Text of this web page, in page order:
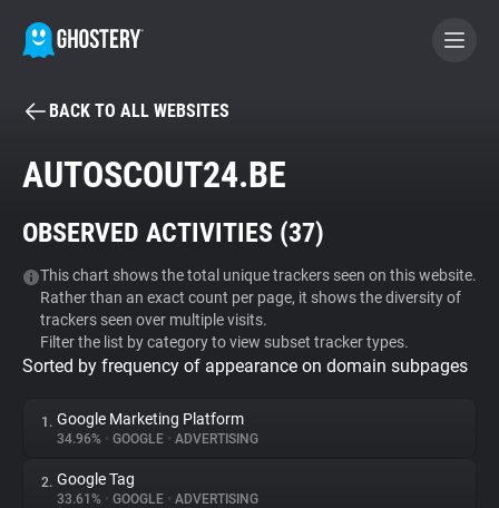
BECOME A CONTRIBUTOR
Tracker & Ad Blocker
WhoTracks.Me
Privacy Digest
BACK TO ALL WEBSITES
AUTOSCOUT24.BE
OBSERVED ACTIVITIES (37)
This chart shows the total unique trackers seen on this website.
Rather than an exact count per page, it shows the diversity of
trackers seen over multiple visits.
Filter the list by category to view subset tracker types.
Sorted by frequency of appearance on domain subpages
1. Google Marketing Platform
34.96% • GOOGLE • ADVERTISING
2. Google Tag
33.61% • GOOGLE • ADVERTISING